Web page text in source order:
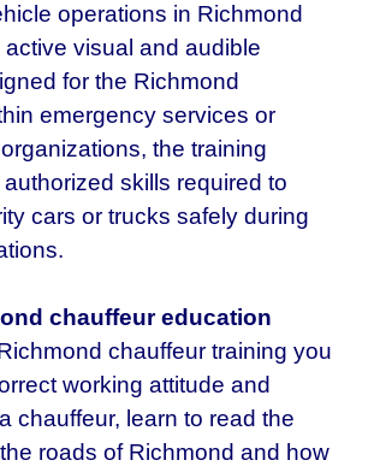
operations in Richmond
visual and audible
for the Richmond
emergency services or
the training
skills required to
cars or trucks safely during
chauffeur education
chauffeur training you
working attitude and
chauffeur, learn to read the
roads of Richmond and how